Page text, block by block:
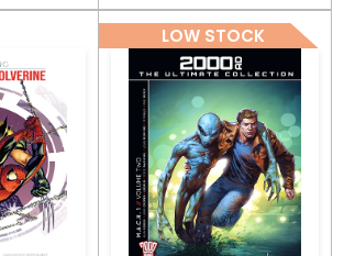
LOW STOCK